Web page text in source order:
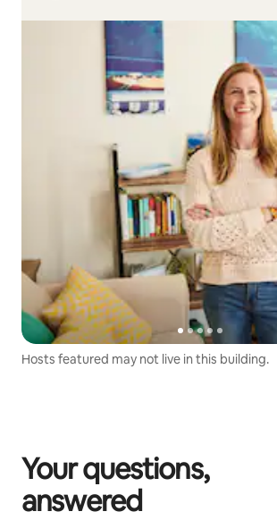
Hosts featured may not live in this building.
Your questions,
answered